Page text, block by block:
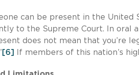
can be present in the
to the Supreme Court. In oral
does not mean that you’re
[6] If members of this nation’s